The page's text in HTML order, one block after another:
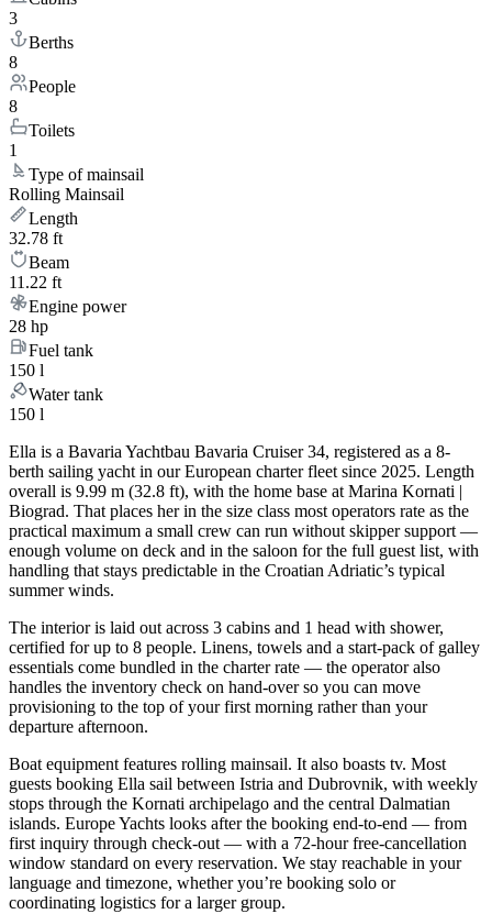
3
Berths
8
People
8
Toilets
1
Type of mainsail
Rolling Mainsail
Length
32.78 ft
Beam
11.22 ft
Engine power
28 hp
Fuel tank
150 l
Water tank
150 l
Ella is a Bavaria Yachtbau Bavaria Cruiser 34, registered as a 8-
berth sailing yacht in our European charter fleet since 2025. Length
overall is 9.99 m (32.8 ft), with the home base at Marina Kornati |
Biograd. That places her in the size class most operators rate as the
practical maximum a small crew can run without skipper support —
enough volume on deck and in the saloon for the full guest list, with
handling that stays predictable in the Croatian Adriatic’s typical
summer winds.
The interior is laid out across 3 cabins and 1 head with shower,
certified for up to 8 people. Linens, towels and a start-pack of galley
essentials come bundled in the charter rate — the operator also
handles the inventory check on hand-over so you can move
provisioning to the top of your first morning rather than your
departure afternoon.
Boat equipment features rolling mainsail. It also boasts tv. Most
guests booking Ella sail between Istria and Dubrovnik, with weekly
stops through the Kornati archipelago and the central Dalmatian
islands. Europe Yachts looks after the booking end-to-end — from
first inquiry through check-out — with a 72-hour free-cancellation
window standard on every reservation. We stay reachable in your
language and timezone, whether you’re booking solo or
coordinating logistics for a larger group.